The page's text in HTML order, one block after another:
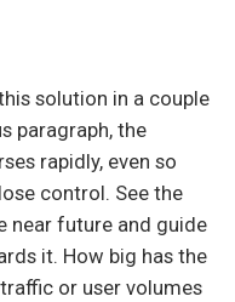
solution in a couple
paragraph, the
rapidly, even so
control. See the
near future and guide
it. How big has the
or user volumes